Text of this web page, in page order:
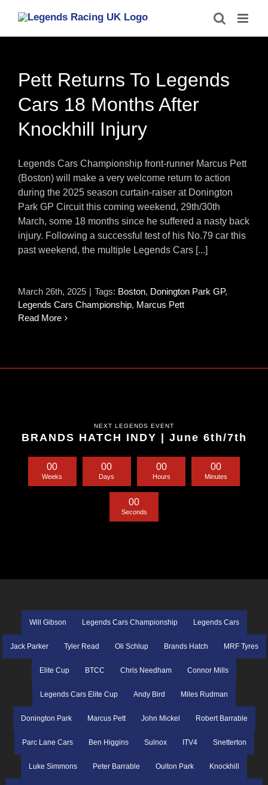
content
Pett Returns To Legends
Cars 18 Months After
Knockhill Injury
Legends Cars Championship front-runner Marcus Pett
(Boston) will make a very welcome return to action
during the 2025 season curtain-raiser at Donington
Park GP Circuit this coming weekend, 29th/30th
March, some 18 months since he suffered a nasty back
injury. Following a successful test of his No.79 car this
past weekend, the multiple Legends Cars [...]
March 26th, 2025 | Tags: Boston, Donington Park GP,
Legends Cars Championship, Marcus Pett
Read More
NEXT LEGENDS EVENT
BRANDS HATCH INDY | June 6th/7th
00
Weeks
00
Days
00
Hours
00
Minutes
00
Seconds
Will Gibson Legends Cars Championship Legends Cars
Jack Parker Tyler Read Oli Schlup Brands Hatch MRF Tyres
Elite Cup BTCC Chris Needham Connor Mills
Legends Cars Elite Cup Andy Bird Miles Rudman
Donington Park Marcus Pett John Mickel Robert Barrable
Parc Lane Cars Ben Higgins Sulnox ITV4 Snetterton
Luke Simmons Peter Barrable Oulton Park Knockhill